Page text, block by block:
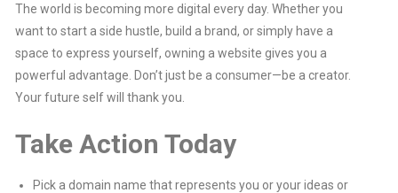
The world is becoming more digital every day. Whether you
want to start a side hustle, build a brand, or simply have a
space to express yourself, owning a website gives you a
powerful advantage. Don’t just be a consumer—be a creator.
Your future self will thank you.
Take Action Today
Pick a domain name that represents you or your ideas or